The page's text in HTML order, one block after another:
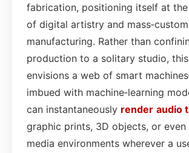
fabrication, positioning itself at
of digital artistry and
manufacturing. Rather than
production to a solitary studio,
envisions a web of smart
imbued with machine‑learning
can instantaneously render audio
graphic prints, 3D objects, or even
media environments wherever a